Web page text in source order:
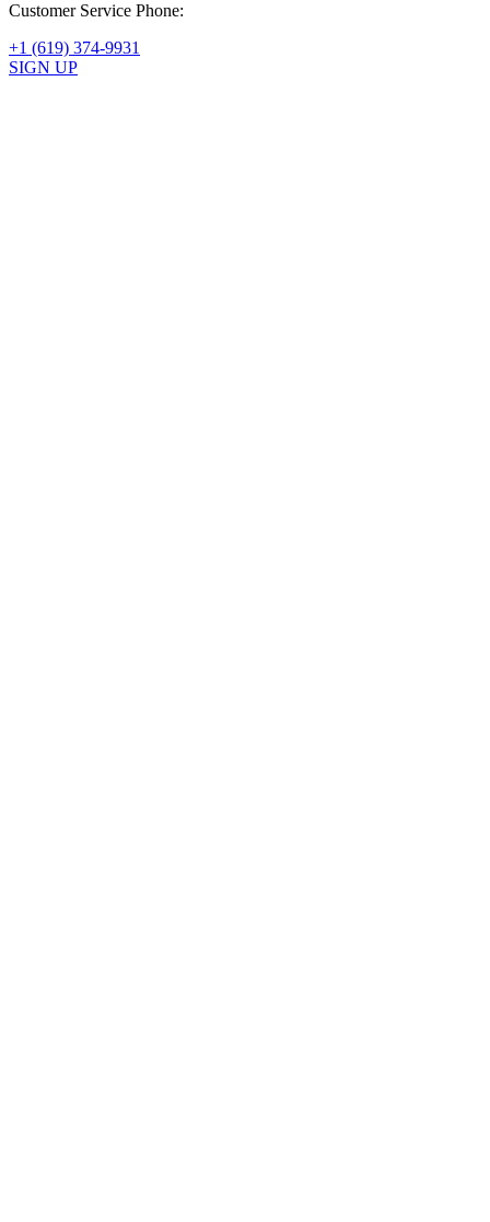
Customer Service Phone:
+1 (619) 374-9931
SIGN UP